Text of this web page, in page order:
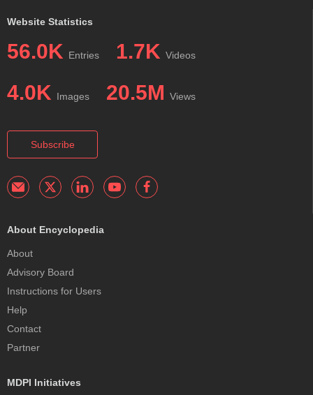
Website Statistics
56.0K Entries 1.7K Videos
4.0K Images 20.5M Views
Subscribe
About Encyclopedia
About
Advisory Board
Instructions for Users
Help
Contact
Partner
MDPI Initiatives